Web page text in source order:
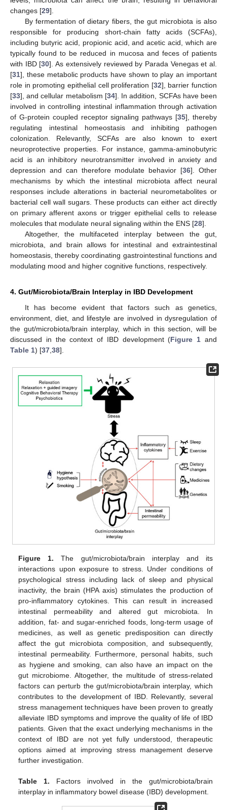
changes [29].
By fermentation of dietary fibers, the gut microbiota is also
responsible for producing short-chain fatty acids (SCFAs),
including butyric acid, propionic acid, and acetic acid, which are
typically found to be reduced in mucosa and feces of patients
with IBD [30]. As extensively reviewed by Parada Venegas et al.
[31], these metabolic products have shown to play an important
role in promoting epithelial cell proliferation [32], barrier function
[33], and cellular metabolism [34]. In addition, SCFAs have been
involved in controlling intestinal inflammation through activation
of G-protein coupled receptor signaling pathways [35], thereby
regulating intestinal homeostasis and inhibiting pathogen
colonization. Relevantly, SCFAs are also known to exert
neuroprotective properties. For instance, gamma-aminobutyric
acid is an inhibitory neurotransmitter involved in anxiety and
depression and can therefore modulate behavior [36]. Other
mechanisms by which the intestinal microbiota affect neural
responses include alterations in bacterial neurometabolites or
bacterial cell wall sugars. These products can either act directly
on primary afferent axons or trigger epithelial cells to release
molecules that modulate neural signaling within the ENS [28].
Altogether, the multifaceted interplay between the gut,
microbiota, and brain allows for intestinal and extraintestinal
homeostasis, thereby coordinating gastrointestinal functions and
modulating mood and higher cognitive functions, respectively.
4. Gut/Microbiota/Brain Interplay in IBD Development
It has become evident that factors such as genetics,
environment, diet, and lifestyle are involved in dysregulation of
the gut/microbiota/brain interplay, which in this section, will be
discussed in the context of IBD development (Figure 1 and
Table 1) [37,38].
Figure 1. The gut/microbiota/brain interplay and its
interactions upon exposure to stress. Under conditions of
psychological stress including lack of sleep and physical
inactivity, the brain (HPA axis) stimulates the production of
pro-inflammatory cytokines. This can result in increased
intestinal permeability and altered gut microbiota. In
addition, fat- and sugar-enriched foods, long-term usage of
medicines, as well as genetic predisposition can directly
affect the gut microbiota composition, and subsequently,
intestinal permeability. Furthermore, personal habits, such
as hygiene and smoking, can also have an impact on the
gut microbiome. Altogether, the multitude of stress-related
factors can perturb the gut/microbiota/brain interplay, which
contributes to the development of IBD. Relevantly, several
stress management techniques have been proven to greatly
alleviate IBD symptoms and improve the quality of life of IBD
patients. Given that the exact underlying mechanisms in the
context of IBD are not yet fully understood, therapeutic
options aimed at improving stress management deserve
further investigation.
Table 1. Factors involved in the gut/microbiota/brain
interplay in inflammatory bowel disease (IBD) development.